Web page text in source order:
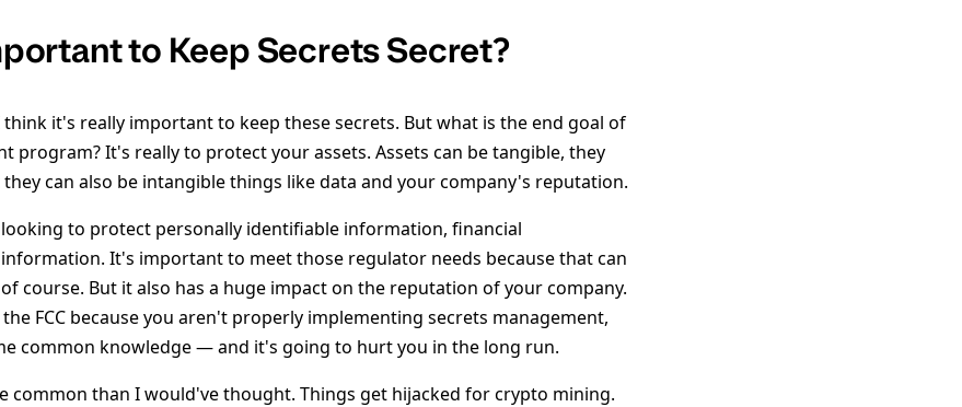
to Keep Secrets Secret?
it's really important to keep these secrets. But what is the end goal of
program? It's really to protect your assets. Assets can be tangible, they
can also be intangible things like data and your company's reputation.
to protect personally identifiable information, financial
It's important to meet those regulator needs because that can
course. But it also has a huge impact on the reputation of your company.
FCC because you aren't properly implementing secrets management,
common knowledge — and it's going to hurt you in the long run.
common than I would've thought. Things get hijacked for crypto mining.